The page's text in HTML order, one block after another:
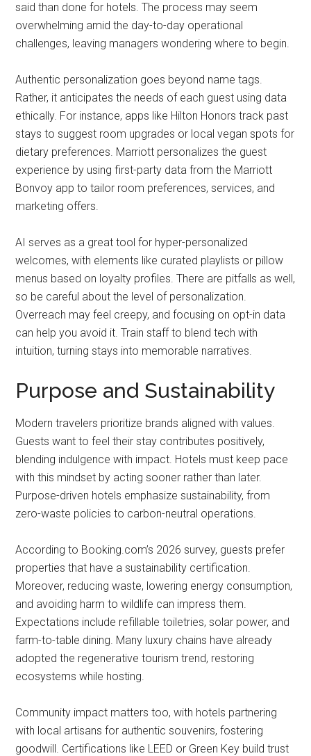
said than done for hotels. The process may seem
overwhelming amid the day-to-day operational
challenges, leaving managers wondering where to begin.
Authentic personalization goes beyond name tags.
Rather, it anticipates the needs of each guest using data
ethically. For instance, apps like Hilton Honors track past
stays to suggest room upgrades or local vegan spots for
dietary preferences. Marriott personalizes the guest
experience by using first-party data from the Marriott
Bonvoy app to tailor room preferences, services, and
marketing offers.
AI serves as a great tool for hyper-personalized
welcomes, with elements like curated playlists or pillow
menus based on loyalty profiles. There are pitfalls as well,
so be careful about the level of personalization.
Overreach may feel creepy, and focusing on opt-in data
can help you avoid it. Train staff to blend tech with
intuition, turning stays into memorable narratives.
Purpose and Sustainability
Modern travelers prioritize brands aligned with values.
Guests want to feel their stay contributes positively,
blending indulgence with impact. Hotels must keep pace
with this mindset by acting sooner rather than later.
Purpose-driven hotels emphasize sustainability, from
zero-waste policies to carbon-neutral operations.
According to Booking.com’s 2026 survey, guests prefer
properties that have a sustainability certification.
Moreover, reducing waste, lowering energy consumption,
and avoiding harm to wildlife can impress them.
Expectations include refillable toiletries, solar power, and
farm-to-table dining. Many luxury chains have already
adopted the regenerative tourism trend, restoring
ecosystems while hosting.
Community impact matters too, with hotels partnering
with local artisans for authentic souvenirs, fostering
goodwill. Certifications like LEED or Green Key build trust